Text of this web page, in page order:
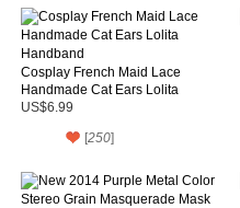
Cosplay French Maid Lace
Handmade Cat Ears Lolita
Handband
US$6.99
[250]